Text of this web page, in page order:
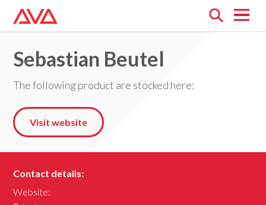
Open
menu
Sebastian Beutel
The following product are stocked here:
Visit website
Contact details:
Website: